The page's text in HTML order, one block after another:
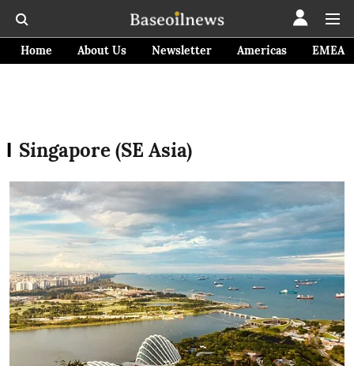
Home About Us Newsletter Americas EMEA
Singapore (SE Asia)